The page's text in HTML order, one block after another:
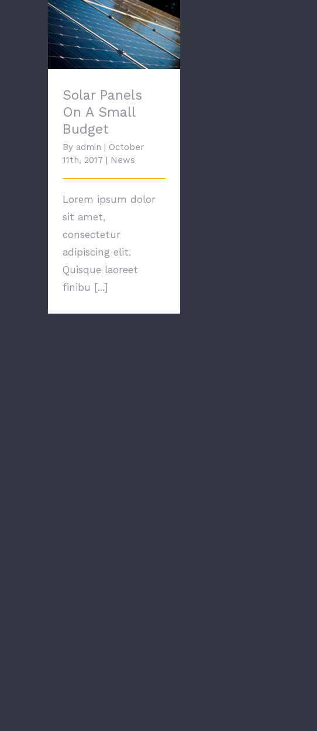
Solar Panels On A
Small Budget
Solar Panels
On A Small
Budget
By admin | October
11th, 2017 | News
Lorem ipsum dolor
sit amet,
consectetur
adipiscing elit.
Quisque laoreet
finibu [...]